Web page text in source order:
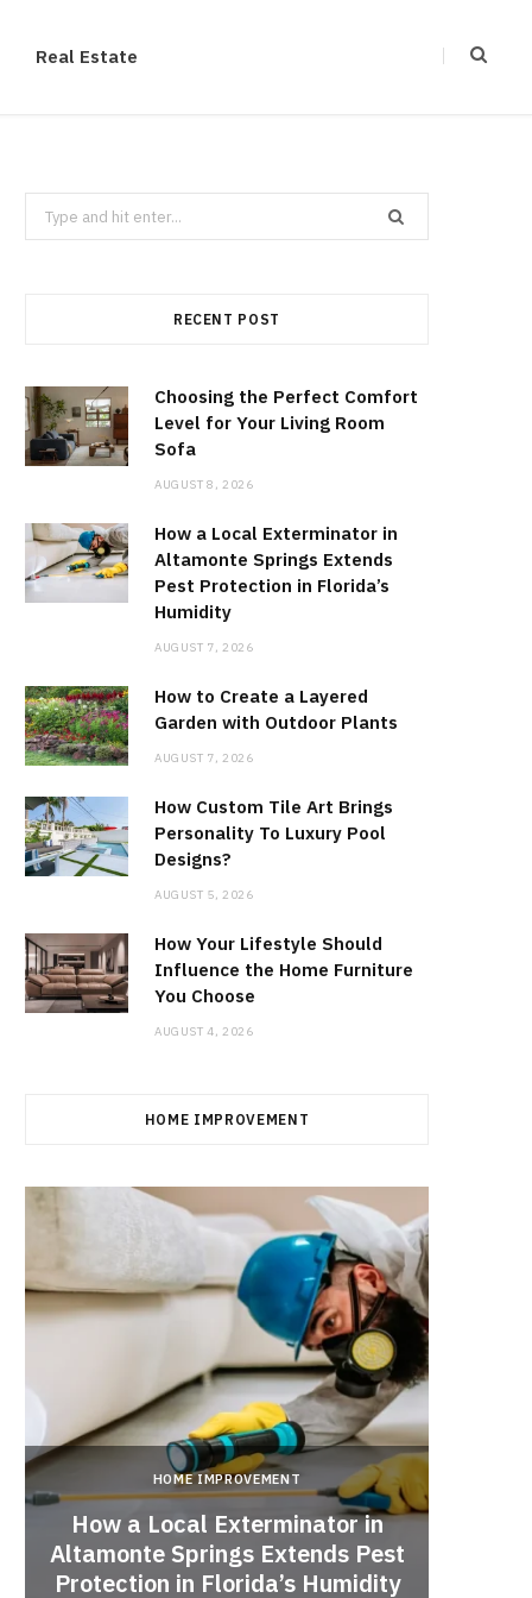
Real Estate
Search
for:
RECENT POST
Choosing the Perfect Comfort
Level for Your Living Room
Sofa
AUGUST 8, 2026
How a Local Exterminator in
Altamonte Springs Extends
Pest Protection in Florida’s
Humidity
AUGUST 7, 2026
How to Create a Layered
Garden with Outdoor Plants
AUGUST 7, 2026
How Custom Tile Art Brings
Personality To Luxury Pool
Designs?
AUGUST 5, 2026
How Your Lifestyle Should
Influence the Home Furniture
You Choose
AUGUST 4, 2026
HOME IMPROVEMENT
HOME IMPROVEMENT
How a Local Exterminator in
Altamonte Springs Extends Pest
Protection in Florida’s Humidity